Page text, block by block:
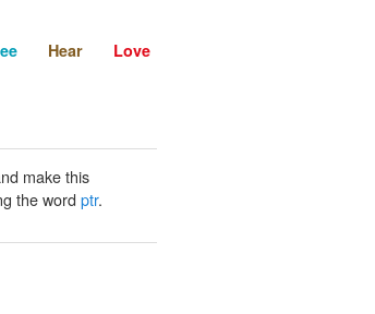
Hear Love
make this
the word ptr.